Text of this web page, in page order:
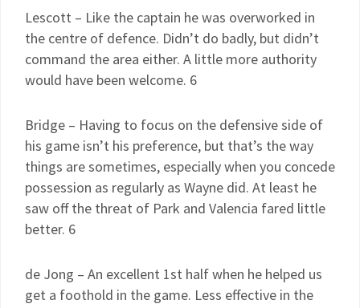
Lescott – Like the captain he was overworked in
the centre of defence. Didn’t do badly, but didn’t
command the area either. A little more authority
would have been welcome. 6
Bridge – Having to focus on the defensive side of
his game isn’t his preference, but that’s the way
things are sometimes, especially when you concede
possession as regularly as Wayne did. At least he
saw off the threat of Park and Valencia fared little
better. 6
de Jong – An excellent 1st half when he helped us
get a foothold in the game. Less effective in the